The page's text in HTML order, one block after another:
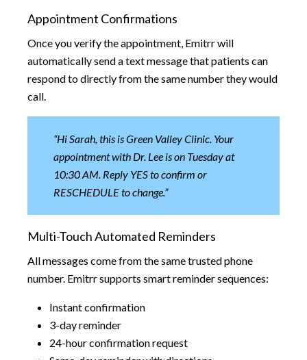
Appointment Confirmations
Once you verify the appointment, Emitrr will
automatically send a text message that patients can
respond to directly from the same number they would
call.
“Hi Sarah, this is Green Valley Clinic. Your
appointment with Dr. Lee is on Tuesday at
10:30 AM. Reply YES to confirm or
RESCHEDULE to change.”
Multi-Touch Automated Reminders
All messages come from the same trusted phone
number. Emitrr supports smart reminder sequences:
Instant confirmation
3-day reminder
24-hour confirmation request